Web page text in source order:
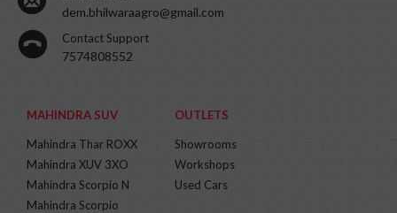
dem.bhilwaraagro@gmail.com
Contact Support
7574808552
MAHINDRA SUV
Mahindra Thar ROXX
Mahindra XUV 3XO
Mahindra Scorpio N
Mahindra Scorpio
OUTLETS
Showrooms
Workshops
Used Cars